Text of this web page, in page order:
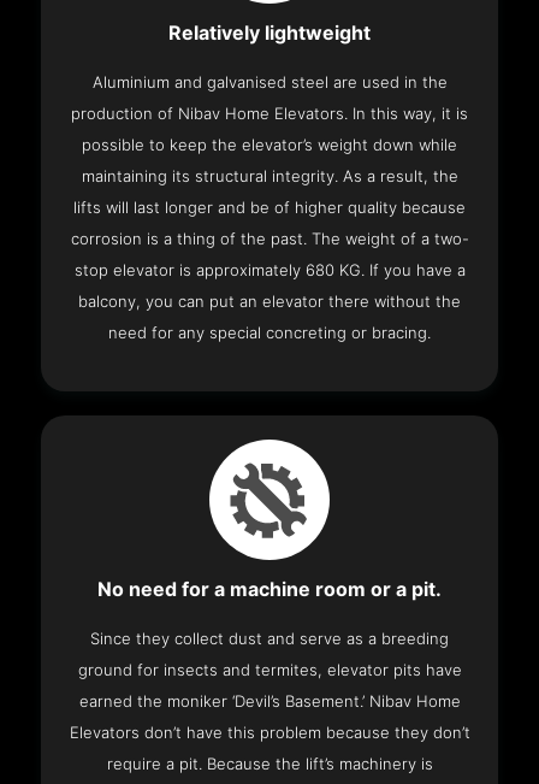
Relatively lightweight
Aluminium and galvanised steel are used in the
production of Nibav Home Elevators. In this way, it is
possible to keep the elevator’s weight down while
maintaining its structural integrity. As a result, the
lifts will last longer and be of higher quality because
corrosion is a thing of the past. The weight of a two-
stop elevator is approximately 680 KG. If you have a
balcony, you can put an elevator there without the
need for any special concreting or bracing.
No need for a machine room or a pit.
Since they collect dust and serve as a breeding
ground for insects and termites, elevator pits have
earned the moniker ‘Devil’s Basement.’ Nibav Home
Elevators don’t have this problem because they don’t
require a pit. Because the lift’s machinery is